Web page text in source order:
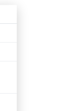
Availability